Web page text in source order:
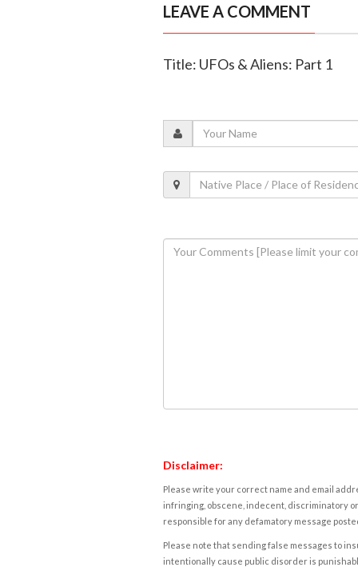
LEAVE A COMMENT
Title: UFOs & Aliens: Part 1
Disclaimer:
Please write your correct name and email
infringing, obscene, indecent, discriminatory
responsible for any defamatory message
Please note that sending false messages to
intentionally cause public disorder is